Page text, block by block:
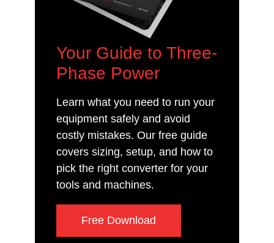
Your Guide to Three-
Phase Power
Learn what you need to run your
equipment safely and avoid
costly mistakes. Our free guide
covers sizing, setup, and how to
pick the right converter for your
tools and machines.
Free Download